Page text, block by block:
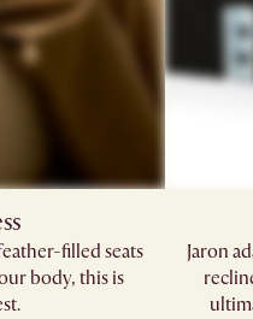
filled seats
body, this is
Jaron